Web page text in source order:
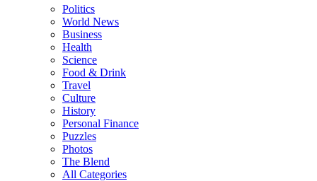
Politics
World News
Business
Health
Science
Food & Drink
Travel
Culture
History
Personal Finance
Puzzles
Photos
The Blend
All Categories